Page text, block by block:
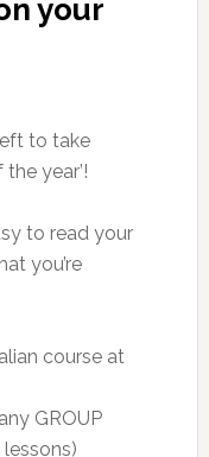
your
to take
year’!
to read your
you’re
course at
GROUP